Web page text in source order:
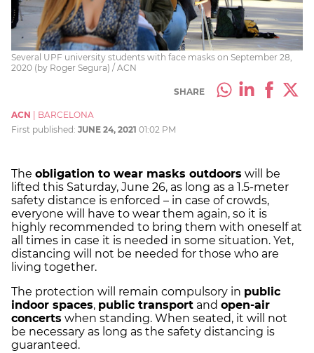
Several UPF university students with face masks on September 28,
2020 (by Roger Segura) / ACN
SHARE
ACN
BARCELONA
First published: JUNE 24, 2021 01:02 PM
The obligation to wear masks outdoors will be
lifted this Saturday, June 26, as long as a 1.5-meter
safety distance is enforced – in case of crowds,
everyone will have to wear them again, so it is
highly recommended to bring them with oneself at
all times in case it is needed in some situation. Yet,
distancing will not be needed for those who are
living together.
The protection will remain compulsory in public
indoor spaces, public transport and open-air
concerts when standing. When seated, it will not
be necessary as long as the safety distancing is
guaranteed.